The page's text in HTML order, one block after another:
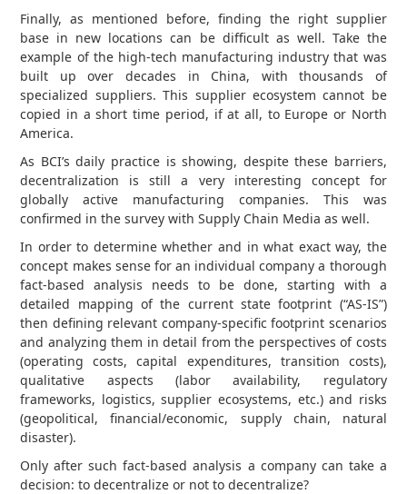
Finally, as mentioned before, finding the right supplier
base in new locations can be difficult as well. Take the
example of the high-tech manufacturing industry that was
built up over decades in China, with thousands of
specialized suppliers. This supplier ecosystem cannot be
copied in a short time period, if at all, to Europe or North
America.
As BCI’s daily practice is showing, despite these barriers,
decentralization is still a very interesting concept for
globally active manufacturing companies. This was
confirmed in the survey with Supply Chain Media as well.
In order to determine whether and in what exact way, the
concept makes sense for an individual company a thorough
fact-based analysis needs to be done, starting with a
detailed mapping of the current state footprint (“AS-IS”)
then defining relevant company-specific footprint scenarios
and analyzing them in detail from the perspectives of costs
(operating costs, capital expenditures, transition costs),
qualitative aspects (labor availability, regulatory
frameworks, logistics, supplier ecosystems, etc.) and risks
(geopolitical, financial/economic, supply chain, natural
disaster).
Only after such fact-based analysis a company can take a
decision: to decentralize or not to decentralize?